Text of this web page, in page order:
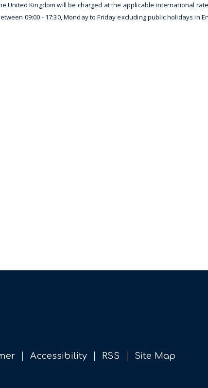
United Kingdom will be charged at the applicable international
09:00 - 17:30, Monday to Friday excluding public holidays in
Accessibility RSS Site Map